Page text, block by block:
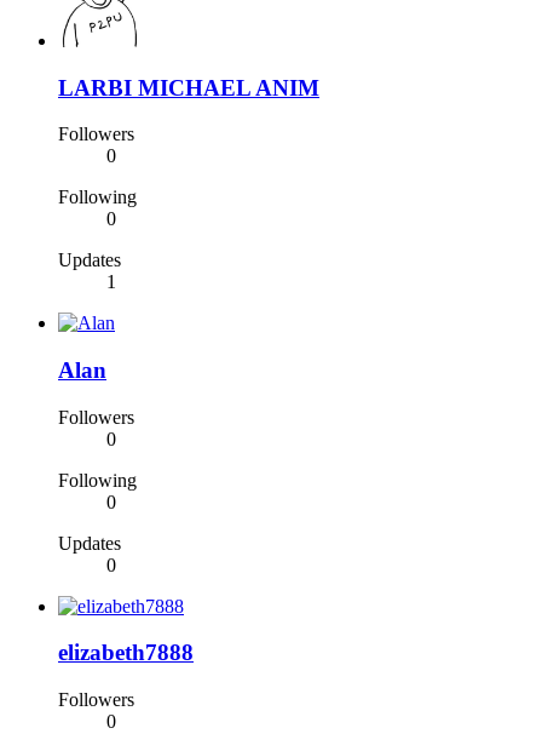
LARBI MICHAEL ANIM
Followers
0
Following
0
Updates
1
Alan
Followers
0
Following
0
Updates
0
elizabeth7888
Followers
0